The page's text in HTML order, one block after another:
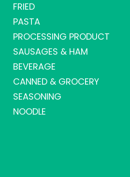
FRIED
PASTA
PROCESSING PRODUCT
SAUSAGES & HAM
BEVERAGE
CANNED & GROCERY
SEASONING
NOODLE